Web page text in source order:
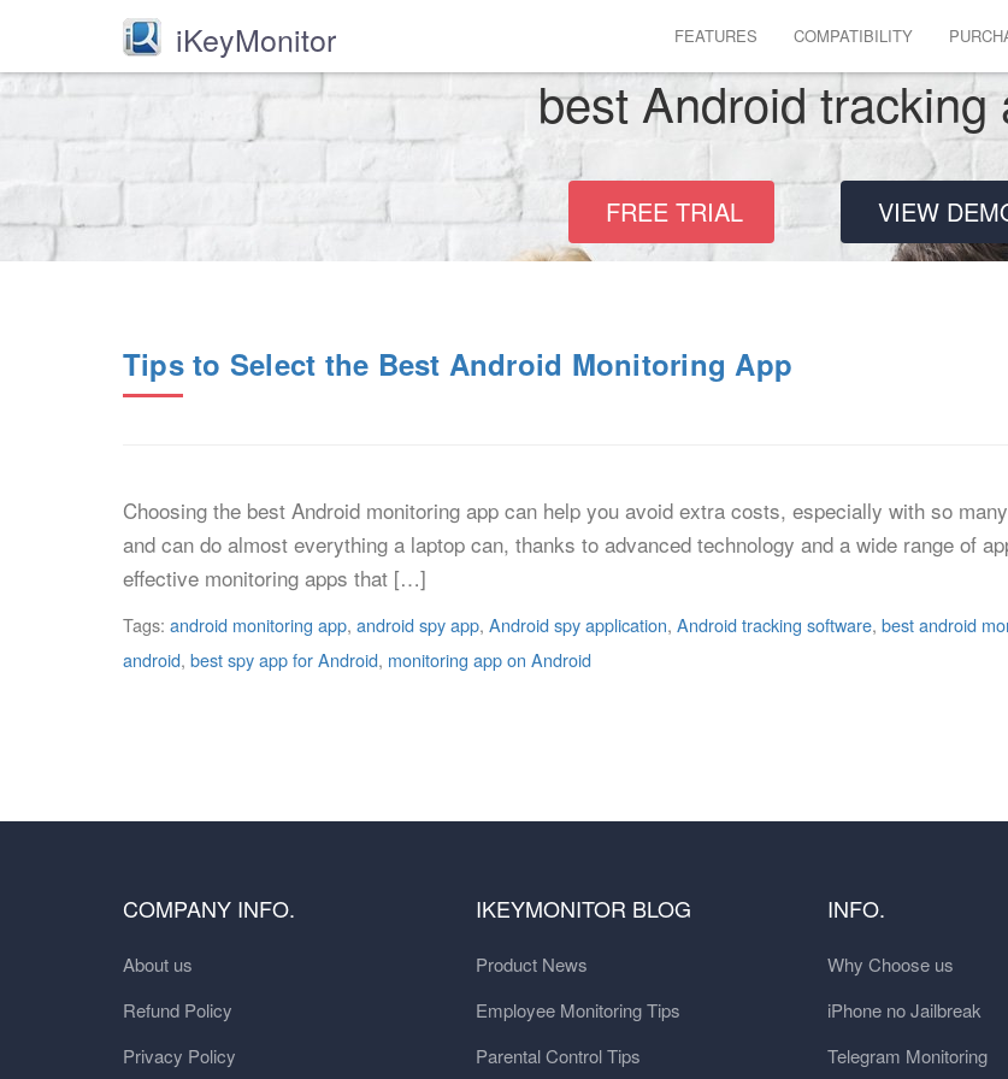
iKeyMonitor FEATURES COMPATIBILITY
best Android tracking
FREE TRIAL VIEW
Tips to Select the Best Android Monitoring App
Choosing the best Android monitoring app can help you avoid extra costs, especially with so
and can do almost everything a laptop can, thanks to advanced technology and a wide range of
effective monitoring apps that […]
Tags: android monitoring app, android spy app, Android spy application, Android tracking software, best android
android, best spy app for Android, monitoring app on Android
COMPANY INFO.
About us
Refund Policy
Privacy Policy
IKEYMONITOR BLOG
Product News
Employee Monitoring Tips
Parental Control Tips
INFO.
Why Choose us
iPhone no Jailbreak
Telegram Monitoring